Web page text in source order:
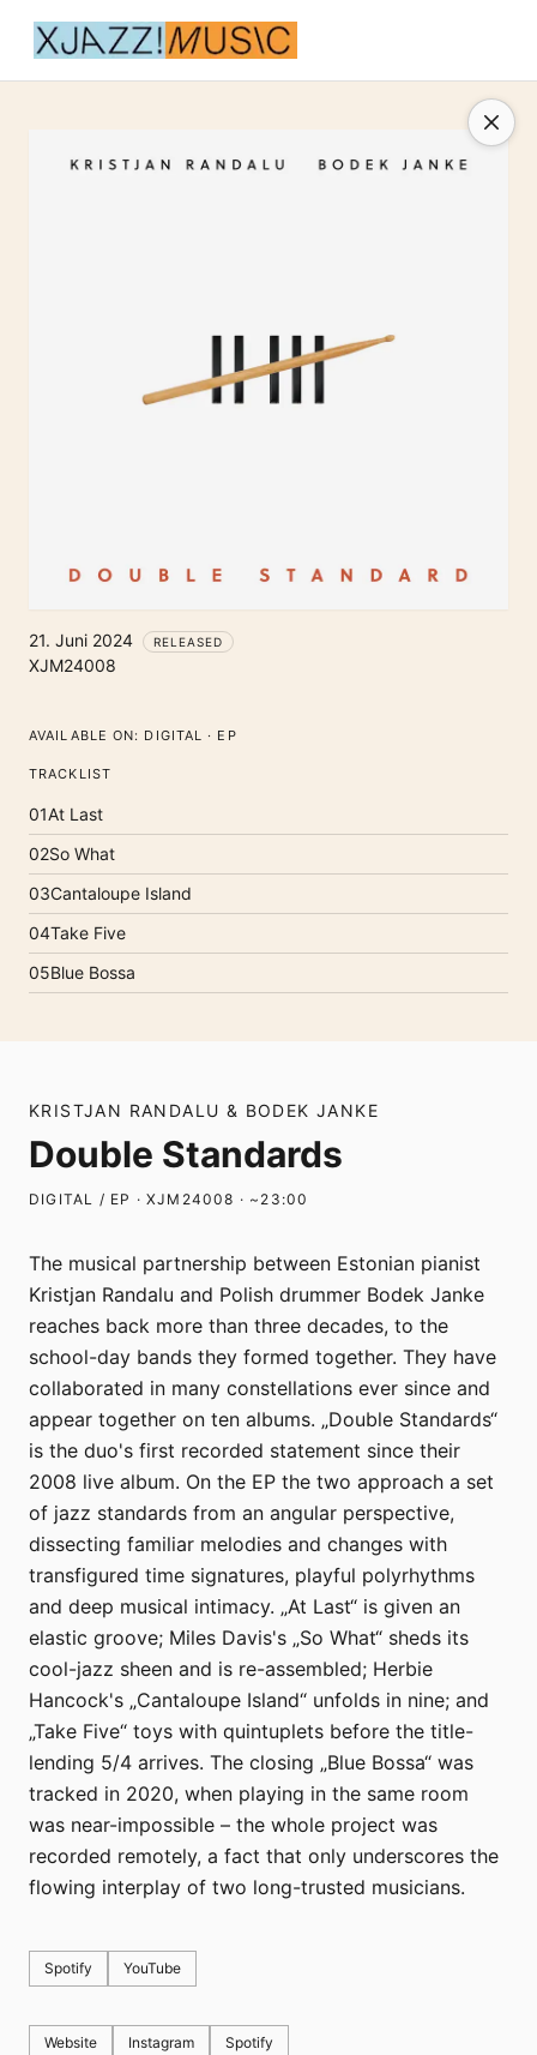
AVAILABLE ON: DIGITAL · EP
TRACKLIST
01At Last
02So What
03Cantaloupe Island
04Take Five
05Blue Bossa
21. Juni 2024 RELEASED
XJM24008
KRISTJAN RANDALU & BODEK JANKE
Double Standards
DIGITAL / EP · XJM24008 · ~23:00
The musical partnership between Estonian pianist
Kristjan Randalu and Polish drummer Bodek Janke
reaches back more than three decades, to the
school-day bands they formed together. They have
collaborated in many constellations ever since and
appear together on ten albums. „Double Standards“
is the duo's first recorded statement since their
2008 live album. On the EP the two approach a set
of jazz standards from an angular perspective,
dissecting familiar melodies and changes with
transfigured time signatures, playful polyrhythms
and deep musical intimacy. „At Last“ is given an
elastic groove; Miles Davis's „So What“ sheds its
cool-jazz sheen and is re-assembled; Herbie
Hancock's „Cantaloupe Island“ unfolds in nine; and
„Take Five“ toys with quintuplets before the title-
lending 5/4 arrives. The closing „Blue Bossa“ was
tracked in 2020, when playing in the same room
was near-impossible – the whole project was
recorded remotely, a fact that only underscores the
flowing interplay of two long-trusted musicians.
Spotify YouTube
Website Instagram Spotify